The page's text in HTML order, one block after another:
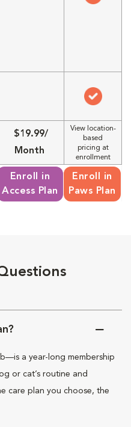
$19.99/
Month
View location-
based
pricing at
enrollment
Enroll in
Access Plan
Enroll in
Paws Plan
a year-long membership
or cat’s routine and
care plan you choose, the